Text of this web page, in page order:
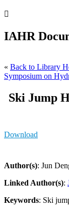

IAHR
« Back to Library
Symposium on
Ski Jump
Download
Author(s): Jun
Linked Author(s):
Keywords: Ski